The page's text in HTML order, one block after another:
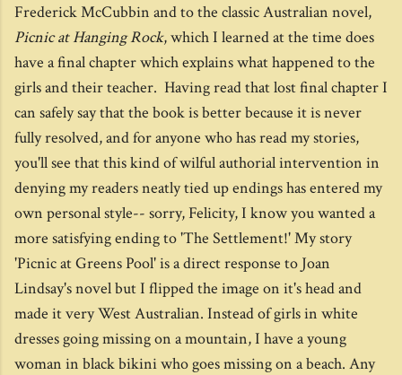
Frederick McCubbin and to the classic Australian novel,
Picnic at Hanging Rock, which I learned at the time does
have a final chapter which explains what happened to the
girls and their teacher. Having read that lost final chapter I
can safely say that the book is better because it is never
fully resolved, and for anyone who has read my stories,
you'll see that this kind of wilful authorial intervention in
denying my readers neatly tied up endings has entered my
own personal style-- sorry, Felicity, I know you wanted a
more satisfying ending to 'The Settlement!' My story
'Picnic at Greens Pool' is a direct response to Joan
Lindsay's novel but I flipped the image on it's head and
made it very West Australian. Instead of girls in white
dresses going missing on a mountain, I have a young
woman in black bikini who goes missing on a beach. Any